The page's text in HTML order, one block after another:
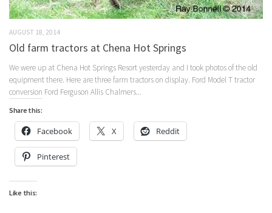
AUGUST 18, 2014
Old farm tractors at Chena Hot Springs
We were up at Chena Hot Springs Resort yesterday and I took photos of the old
equipment there. Here are three farm tractors on display. Ford Model T tractor
conversion Ford Ferguson Allis Chalmers...
Share this:
Facebook X Reddit
Pinterest
Like this: